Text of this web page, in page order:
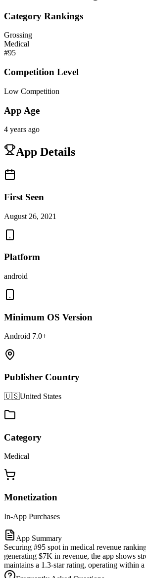
Category Rankings
Grossing
Medical
#95
Competition Level
Low Competition
App Age
4 years ago
App Details
First Seen
August 26, 2021
Platform
android
Minimum OS Version
Android 7.0+
Publisher Country
🇺🇸United States
Category
Medical
Monetization
In-App Purchases
App Summary
Securing #95 spot in medical revenue
generating $7K in revenue, the app shows
maintains a 1.3-star rating, operating within